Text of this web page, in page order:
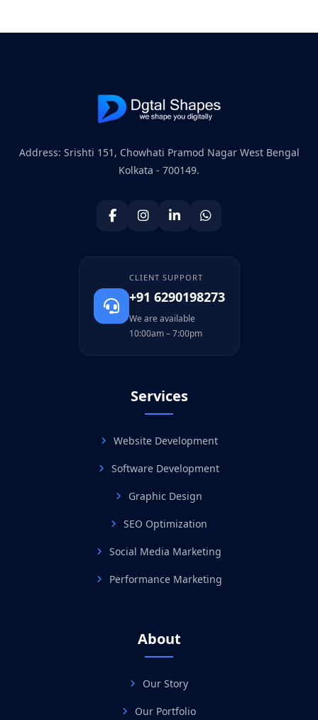
Address: Srishti 151, Chowhati Pramod Nagar West Bengal
Kolkata - 700149.
CLIENT SUPPORT
+91 6290198273
We are available
10:00am – 7:00pm
Services
Website Development
Software Development
Graphic Design
SEO Optimization
Social Media Marketing
Performance Marketing
About
Our Story
Our Portfolio